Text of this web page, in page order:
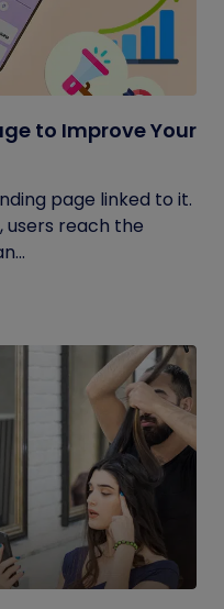
to Improve Your
page linked to it.
users reach the